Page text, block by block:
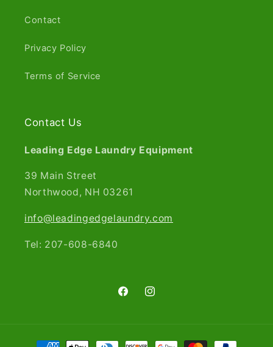
Contact
Privacy Policy
Terms of Service
Contact Us
Leading Edge Laundry Equipment
39 Main Street
Northwood, NH 03261​
info@leadingedgelaundry.com
Tel: 207-608-6840
FacebookInstagram
Payment